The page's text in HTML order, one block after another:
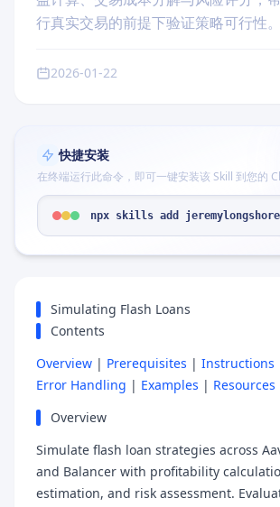
行真实交易的前提下验证策略可行性。
2026-01-22
快捷安装
在终端运行此命令，即可一键安装该 Skill 到您的
npx skills add
Simulating Flash Loans
Contents
Overview | Prerequisites | Instructions
Error Handling | Examples | Resources
Overview
Simulate flash loan strategies across
and Balancer with profitability
estimation, and risk assessment.